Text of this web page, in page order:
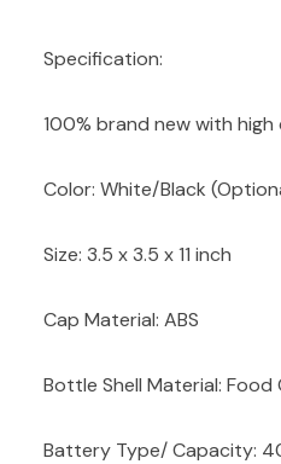
Specification:
100% brand new with
Color: White/Black
Size: 3.5 x 3.5 x 11 inch
Cap Material: ABS
Bottle Shell Material: Food
Battery Type/ Capacity: